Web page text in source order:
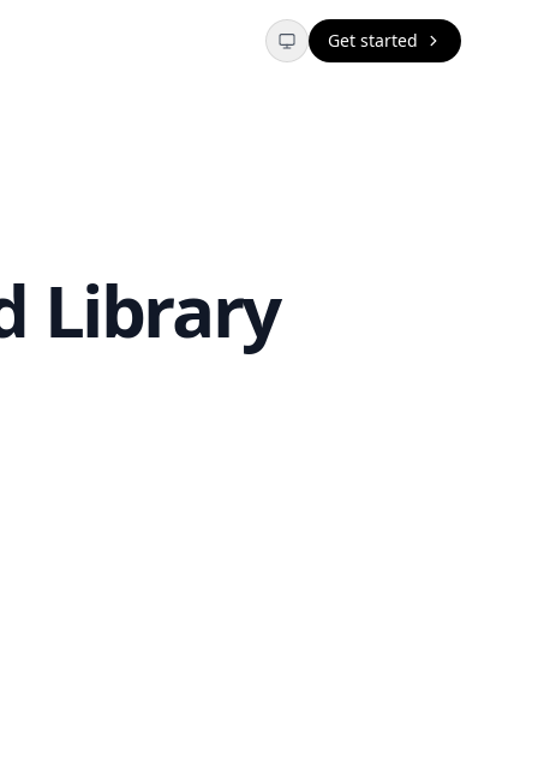
Get started
Library